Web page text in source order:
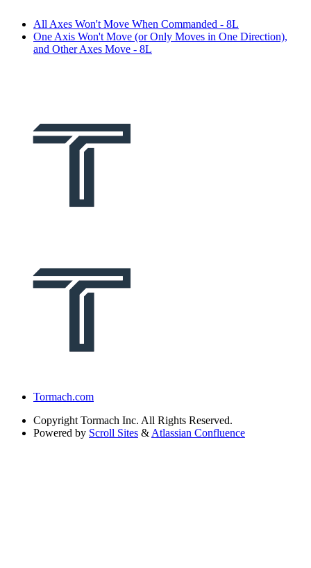
All Axes Won't Move When Commanded - 8L
One Axis Won't Move (or Only Moves in One Direction),
and Other Axes Move - 8L
Tormach.com
Copyright Tormach Inc. All Rights Reserved.
Powered by Scroll Sites & Atlassian Confluence